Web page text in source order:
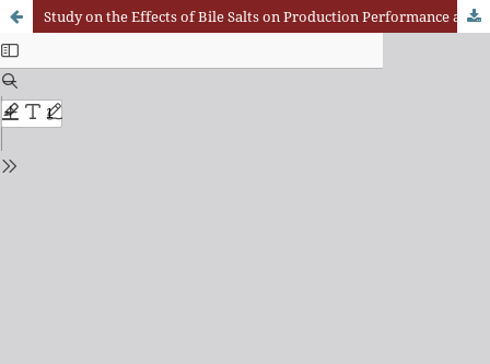
Study on the Effects of Bile Salts on Production Performance and Lipid Metabolism of Simmental Crossbred Cattle